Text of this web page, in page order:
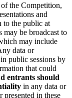
the Competition,
and
to the public at
may be broadcast to
may include
data or
public sessions by
that could
entrants should
in any data or
in these